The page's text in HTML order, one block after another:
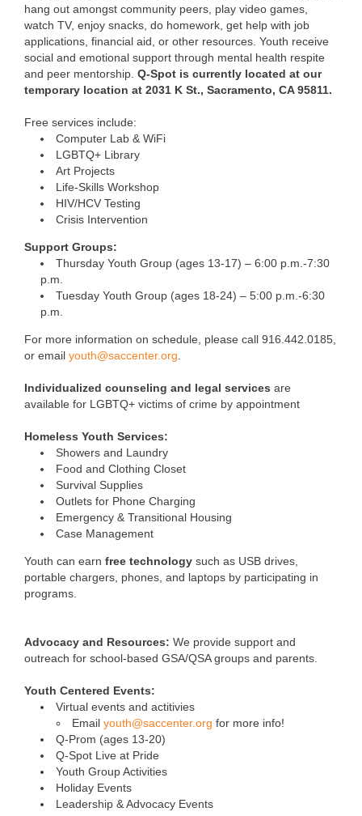
hang out amongst community peers, play video games,
watch TV, enjoy snacks, do homework, get help with job
applications, financial aid, or other resources. Youth receive
social and emotional support through mental health respite
and peer mentorship. Q-Spot is currently located at our
temporary location at 2031 K St., Sacramento, CA 95811.
Free services include:
Computer Lab & WiFi
LGBTQ+ Library
Art Projects
Life-Skills Workshop
HIV/HCV Testing
Crisis Intervention
Support Groups:
Thursday Youth Group (ages 13-17) – 6:00 p.m.-7:30
p.m.
Tuesday Youth Group (ages 18-24) – 5:00 p.m.-6:30
p.m.
For more information on schedule, please call 916.442.0185,
or email youth@saccenter.org
Individualized counseling and legal services are
available for LGBTQ+ victims of crime by appointment
Homeless Youth Services:
Showers and Laundry
Food and Clothing Closet
Survival Supplies
Outlets for Phone Charging
Emergency & Transitional Housing
Case Management
Youth can earn free technology such as USB drives,
portable chargers, phones, and laptops by participating in
programs.
Advocacy and Resources: We provide support and
outreach for school-based GSA/QSA groups and parents.
Youth Centered Events:
Virtual events and actitivies
Email youth@saccenter.org for more info!
Q-Prom (ages 13-20)
Q-Spot Live at Pride
Youth Group Activities
Holiday Events
Leadership & Advocacy Events